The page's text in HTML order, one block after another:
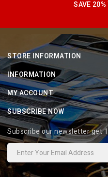
SAVE 20%
STORE INFORMATION
INFORMATION
MY ACCOUNT
SUBSCRIBE NOW
Subscribe our newsletter get